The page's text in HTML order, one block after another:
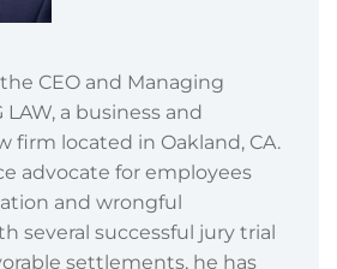
CEO and Managing
LAW, a business and
firm located in Oakland, CA.
advocate for employees
and wrongful
several successful jury trial
settlements, he has